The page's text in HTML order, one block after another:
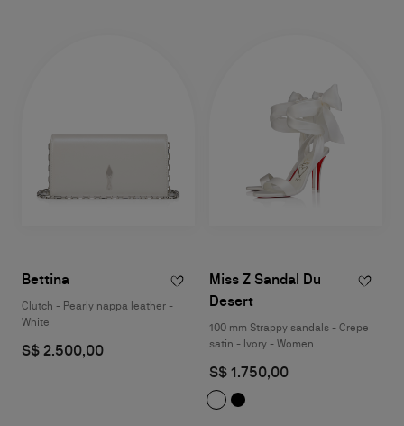
Bettina
Clutch - Pearly nappa leather -
White
S$ 2.500,00
Miss Z Sandal Du
Desert
100 mm Strappy sandals - Crepe
satin - Ivory - Women
S$ 1.750,00